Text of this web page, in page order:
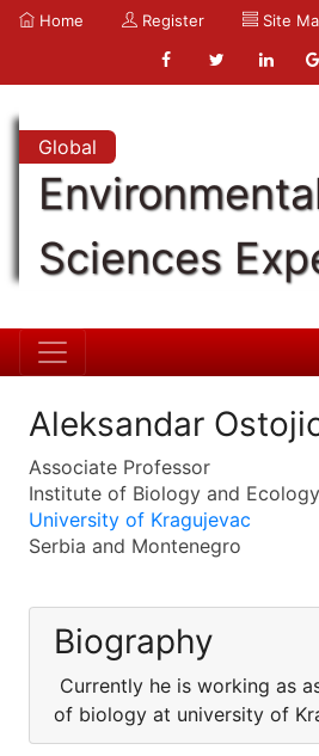
Home Register Site
Global
Sciences
Aleksandar
Associate Professor
Institute of Biology and Ecology
University of Kragujevac
Serbia and Montenegro
Biography
Currently he is working as
of biology at university of